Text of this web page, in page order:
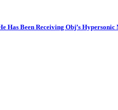
Has Been Receiving Obj’s Hypersonic